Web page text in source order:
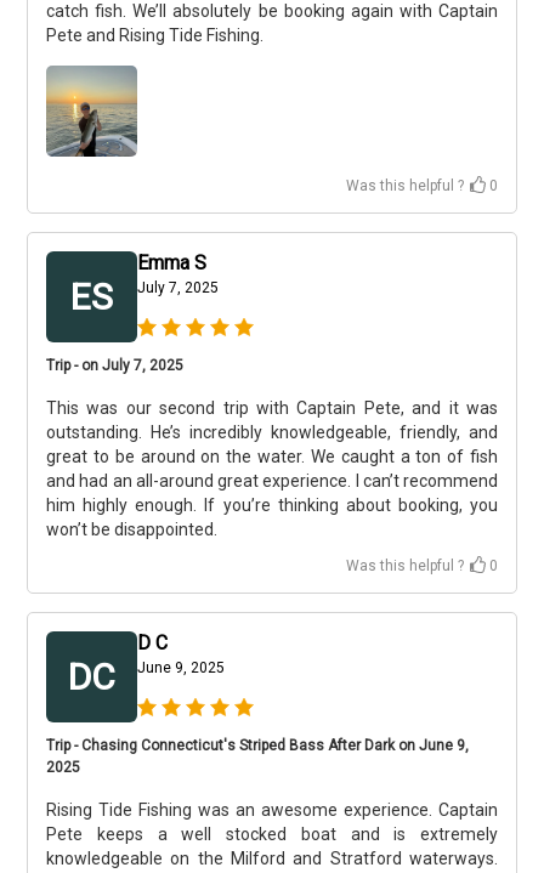
catch fish. We’ll absolutely be booking again with Captain
Pete and Rising Tide Fishing.
Was this helpful ? 0
ES
Emma S
July 7, 2025
Trip - on July 7, 2025
This was our second trip with Captain Pete, and it was
outstanding. He’s incredibly knowledgeable, friendly, and
great to be around on the water. We caught a ton of fish
and had an all-around great experience. I can’t recommend
him highly enough. If you’re thinking about booking, you
won’t be disappointed.
Was this helpful ? 0
DC
D C
June 9, 2025
Trip - Chasing Connecticut's Striped Bass After Dark on June 9,
2025
Rising Tide Fishing was an awesome experience. Captain
Pete keeps a well stocked boat and is extremely
knowledgeable on the Milford and Stratford waterways.